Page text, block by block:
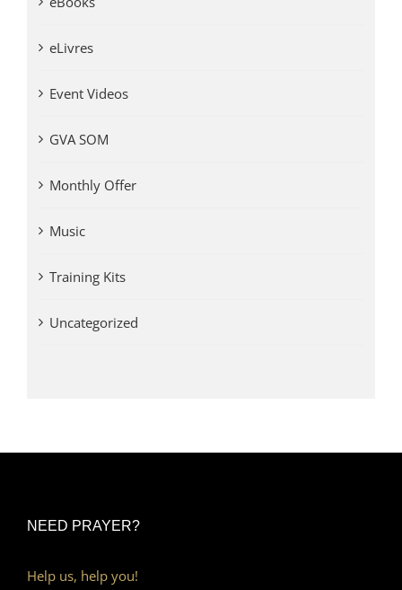
eLivres
Event Videos
GVA SOM
Monthly Offer
Music
Training Kits
Uncategorized
NEED PRAYER?
Help us, help you!